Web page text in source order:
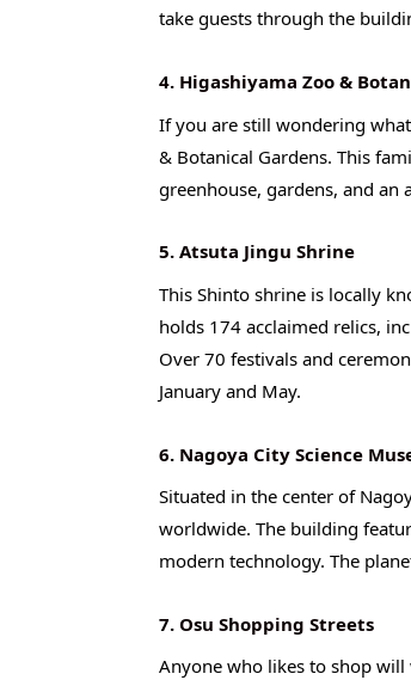
take guests through the
4. Higashiyama Zoo &
If you are still wondering
& Botanical Gardens. This
greenhouse, gardens, and an
5. Atsuta Jingu Shrine
This Shinto shrine is locally
holds 174 acclaimed relics,
Over 70 festivals and
January and May.
6. Nagoya City Science
Situated in the center of
worldwide. The building
modern technology. The
7. Osu Shopping Streets
Anyone who likes to shop